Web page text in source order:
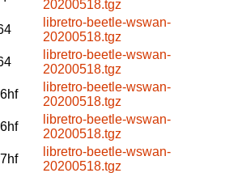
20200518.tgz
libretro-beetle-wswan-
20200518.tgz
libretro-beetle-wswan-
20200518.tgz
libretro-beetle-wswan-
20200518.tgz
libretro-beetle-wswan-
20200518.tgz
libretro-beetle-wswan-
20200518.tgz